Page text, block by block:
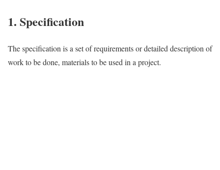
1. Specification
The specification is a set of requirements or detailed description of
work to be done, materials to be used in a project.